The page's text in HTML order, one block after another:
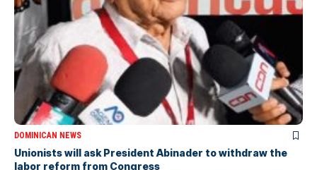
DOMINICAN NEWS
Unionists will ask President Abinader to withdraw the
labor reform from Congress